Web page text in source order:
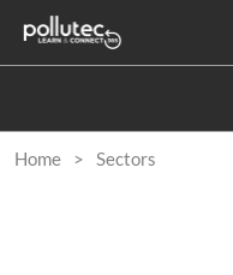
to
content
Home Sectors